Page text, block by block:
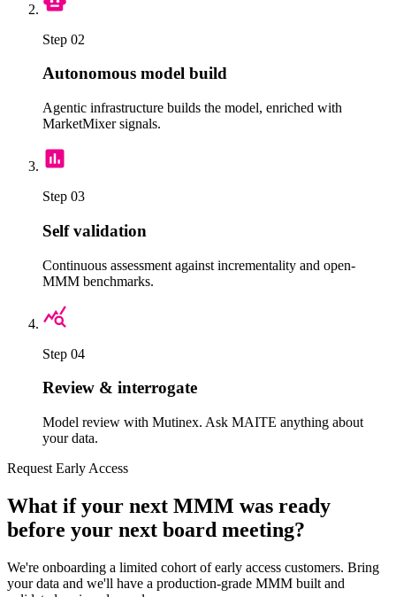
Step 02
Autonomous model build
Agentic infrastructure builds the model, enriched with
MarketMixer signals.
Step 03
Self validation
Continuous assessment against incrementality and open-
MMM benchmarks.
Step 04
Review & interrogate
Model review with Mutinex. Ask MAITE anything about
your data.
Request Early Access
What if your next MMM was ready
before your next board meeting?
We're onboarding a limited cohort of early access customers. Bring
your data and we'll have a production-grade MMM built and